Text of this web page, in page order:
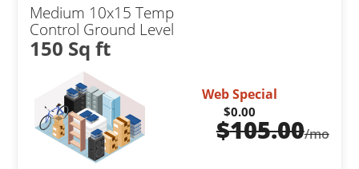
Medium 10x15 Temp
Control Ground Level
150 Sq ft
Web Special
$0.00
$105.00/mo